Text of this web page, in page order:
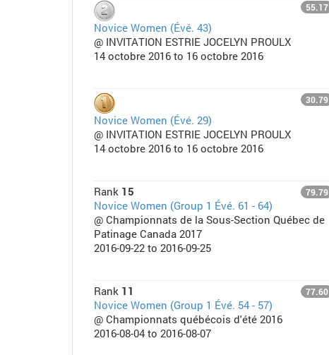
55.17
Novice Women (Évé. 43)
@ INVITATION ESTRIE JOCELYN PROULX
14 octobre 2016 to 16 octobre 2016
30.79
Novice Women (Évé. 29)
@ INVITATION ESTRIE JOCELYN PROULX
14 octobre 2016 to 16 octobre 2016
Rank 15 79.79
Novice Women (Group 1 Évé. 61 - 64)
@ Championnats de la Sous-Section Québec de
Patinage Canada 2017
2016-09-22 to 2016-09-25
Rank 11 77.60
Novice Women (Group 1 Évé. 54 - 57)
@ Championnats québécois d'été 2016
2016-08-04 to 2016-08-07